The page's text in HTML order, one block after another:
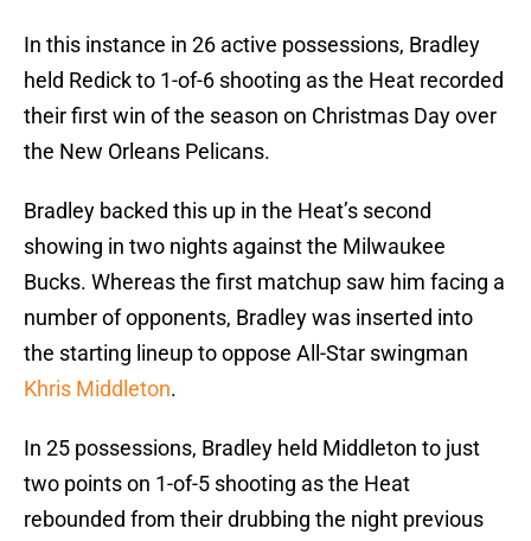
In this instance in 26 active possessions, Bradley
held Redick to 1-of-6 shooting as the Heat recorded
their first win of the season on Christmas Day over
the New Orleans Pelicans.
Bradley backed this up in the Heat’s second
showing in two nights against the Milwaukee
Bucks. Whereas the first matchup saw him facing a
number of opponents, Bradley was inserted into
the starting lineup to oppose All-Star swingman
Khris Middleton.
In 25 possessions, Bradley held Middleton to just
two points on 1-of-5 shooting as the Heat
rebounded from their drubbing the night previous